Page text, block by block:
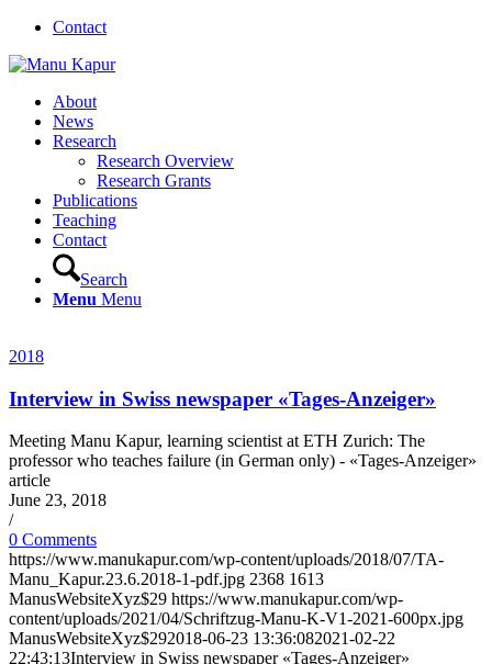
Contact
About
News
Research
Research Overview
Research Grants
Publications
Teaching
Contact
Search
Menu Menu
2018
Interview in Swiss newspaper «Tages-Anzeiger»
Meeting Manu Kapur, learning scientist at ETH Zurich: The
professor who teaches failure (in German only) - «Tages-Anzeiger»
article
June 23, 2018
/
0 Comments
https://www.manukapur.com/wp-content/uploads/2018/07/TA-
Manu_Kapur.23.6.2018-1-pdf.jpg 2368 1613
ManusWebsiteXyz$29 https://www.manukapur.com/wp-
content/uploads/2021/04/Schriftzug-Manu-K-V1-2021-600px.jpg
ManusWebsiteXyz$292018-06-23 13:36:082021-02-22
22:43:13Interview in Swiss newspaper «Tages-Anzeiger»